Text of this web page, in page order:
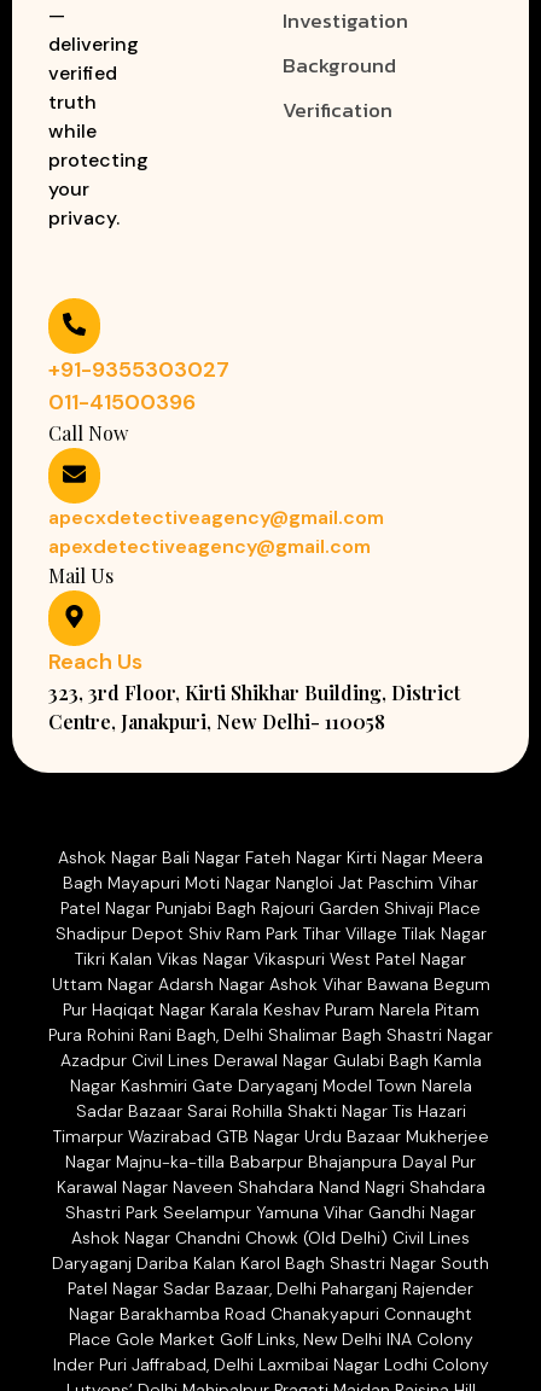
—
delivering
verified
truth
while
protecting
your
privacy.
Investigation
Background
Verification
+91-9355303027
011-41500396
Call Now
apecxdetectiveagency@gmail.com
apexdetectiveagency@gmail.com
Mail Us
Reach Us
323, 3rd Floor, Kirti Shikhar Building, District
Centre, Janakpuri, New Delhi- 110058
Ashok Nagar Bali Nagar Fateh Nagar Kirti Nagar Meera
Bagh Mayapuri Moti Nagar Nangloi Jat Paschim Vihar
Patel Nagar Punjabi Bagh Rajouri Garden Shivaji Place
Shadipur Depot Shiv Ram Park Tihar Village Tilak Nagar
Tikri Kalan Vikas Nagar Vikaspuri West Patel Nagar
Uttam Nagar Adarsh Nagar Ashok Vihar Bawana Begum
Pur Haqiqat Nagar Karala Keshav Puram Narela Pitam
Pura Rohini Rani Bagh, Delhi Shalimar Bagh Shastri Nagar
Azadpur Civil Lines Derawal Nagar Gulabi Bagh Kamla
Nagar Kashmiri Gate Daryaganj Model Town Narela
Sadar Bazaar Sarai Rohilla Shakti Nagar Tis Hazari
Timarpur Wazirabad GTB Nagar Urdu Bazaar Mukherjee
Nagar Majnu-ka-tilla Babarpur Bhajanpura Dayal Pur
Karawal Nagar Naveen Shahdara Nand Nagri Shahdara
Shastri Park Seelampur Yamuna Vihar Gandhi Nagar
Ashok Nagar Chandni Chowk (Old Delhi) Civil Lines
Daryaganj Dariba Kalan Karol Bagh Shastri Nagar South
Patel Nagar Sadar Bazaar, Delhi Paharganj Rajender
Nagar Barakhamba Road Chanakyapuri Connaught
Place Gole Market Golf Links, New Delhi INA Colony
Inder Puri Jaffrabad, Delhi Laxmibai Nagar Lodhi Colony